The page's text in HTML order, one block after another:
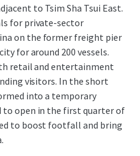
to Tsim Sha Tsui East.
for private-sector
on the former freight pier
for around 200 vessels.
retail and entertainment
visitors. In the short
into a temporary
to open in the first quarter of
to boost footfall and bring